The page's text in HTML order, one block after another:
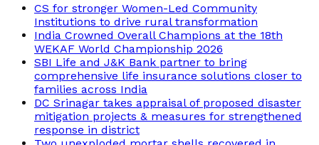
CS for stronger Women-Led Community
Institutions to drive rural transformation
India Crowned Overall Champions at the 18th
WEKAF World Championship 2026
SBI Life and J&K Bank partner to bring
comprehensive life insurance solutions closer to
families across India
DC Srinagar takes appraisal of proposed disaster
mitigation projects & measures for strengthened
response in district